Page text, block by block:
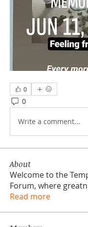
0
0
Write a comment...
About
Welcome to the
Forum, where
Read more